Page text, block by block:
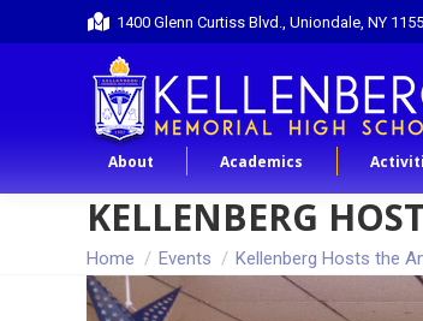
1400 Glenn Curtiss Blvd., Uniondale, NY
About Academics
KELLENBERG
You are here:
Home Events Kellenberg Hosts the